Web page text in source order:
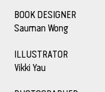
BOOK DESIGNER
Sauman Wong
ILLUSTRATOR
Vikki Yau